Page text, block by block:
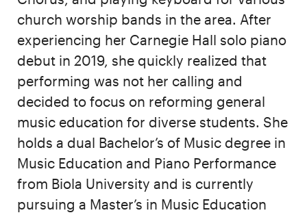
church worship bands in the area. After
experiencing her Carnegie Hall solo piano
debut in 2019, she quickly realized that
performing was not her calling and
decided to focus on reforming general
music education for diverse students. She
holds a dual Bachelor’s of Music degree in
Music Education and Piano Performance
from Biola University and is currently
pursuing a Master’s in Music Education